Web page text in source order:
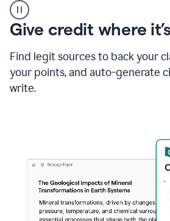
AI
Detector
tool
example
Give credit where
Find legit sources to back your
your points, and auto-generate
write.